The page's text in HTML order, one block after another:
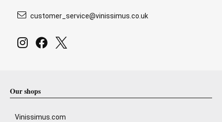
customer_service@vinissimus.co.uk
Our shops
Vinissimus.com